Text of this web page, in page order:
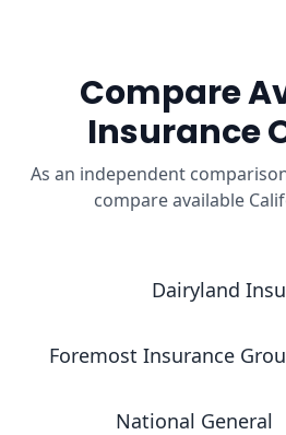
Compare
Insurance
As an independent
compare available
Dairyland
Foremost Insurance
National General